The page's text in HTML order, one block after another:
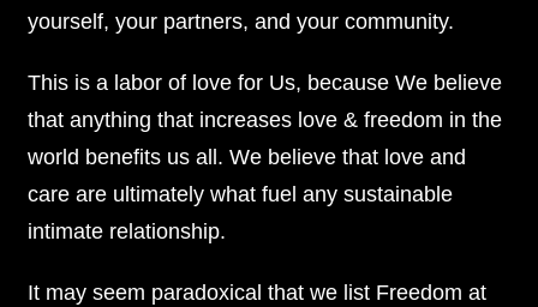
yourself, your partners, and your community.
This is a labor of love for Us, because We believe
that anything that increases love & freedom in the
world benefits us all. We believe that love and
care are ultimately what fuel any sustainable
intimate relationship.
It may seem paradoxical that we list Freedom at